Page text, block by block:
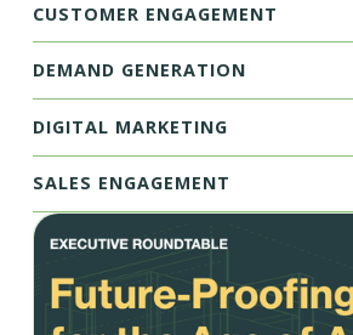
CUSTOMER ENGAGEMENT
DEMAND GENERATION
DIGITAL MARKETING
SALES ENGAGEMENT